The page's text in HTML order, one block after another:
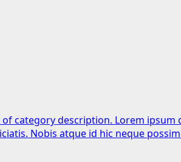
of category description. Lorem
Nobis atque id hic neque